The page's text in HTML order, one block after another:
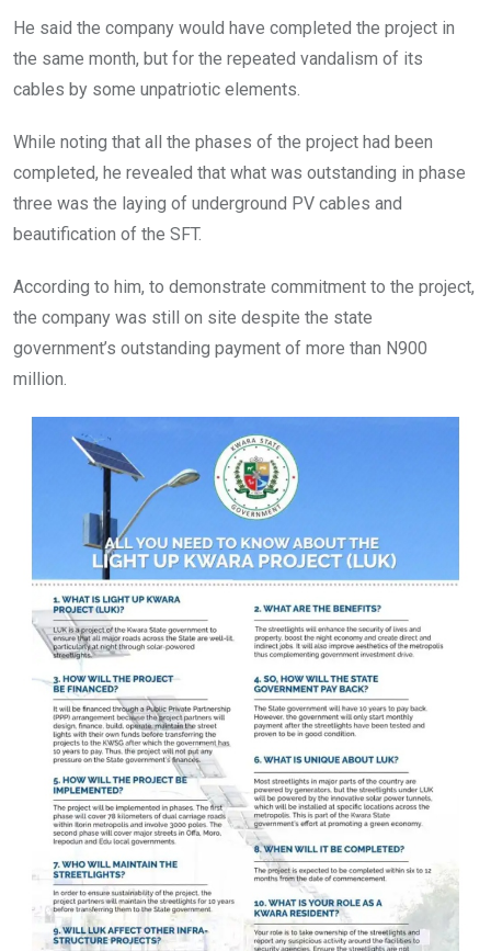
He said the company would have completed the project in
the same month, but for the repeated vandalism of its
cables by some unpatriotic elements.
While noting that all the phases of the project had been
completed, he revealed that what was outstanding in phase
three was the laying of underground PV cables and
beautification of the SFT.
According to him, to demonstrate commitment to the project,
the company was still on site despite the state
government’s outstanding payment of more than N900
million.